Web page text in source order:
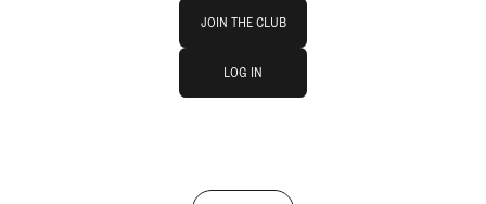
JOIN THE CLUB
JOIN THE CLUB
LOG IN